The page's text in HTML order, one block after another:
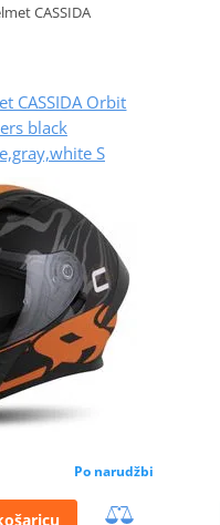
CASSIDA
CASSIDA Orbit
black
S
Po narudžbi